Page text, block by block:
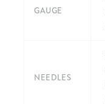
GAUGE
NEEDLES